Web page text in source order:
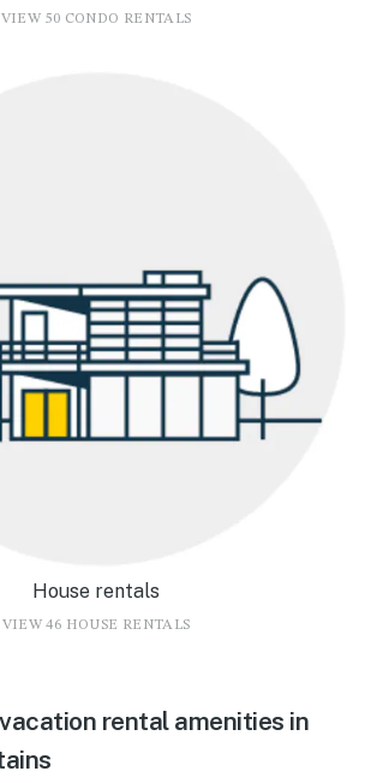
VIEW 50 CONDO RENTALS
House rentals
VIEW 46 HOUSE RENTALS
rental amenities in